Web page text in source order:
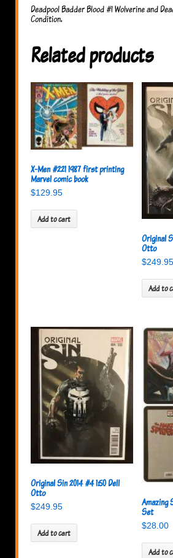
Deadpool Badder Blood #1 Wolverine and
Condition.
Related products
X-Men #221 1987 first printing
Marvel comic book
$129.95
Add to cart
Original
Otto
$249.95
Add to
Original Sin 2014 #4 1:50 Dell
Otto
$249.95
Add to cart
Amazing
Set
$28.00
Add to